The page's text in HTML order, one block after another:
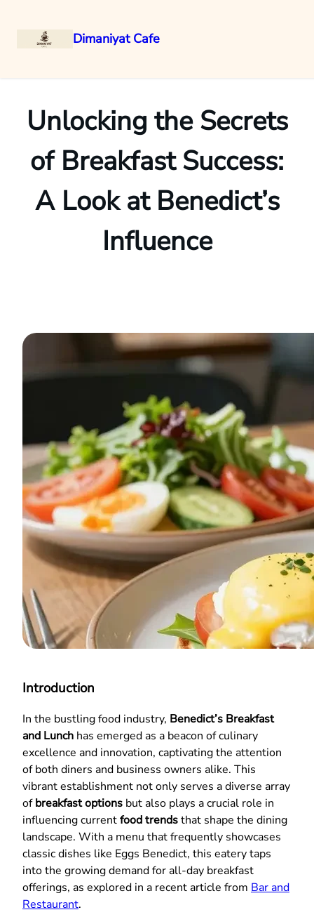
Dimaniyat Cafe
Unlocking the Secrets
of Breakfast Success:
A Look at Benedict’s
Influence
Introduction
In the bustling food industry, Benedict’s Breakfast
and Lunch has emerged as a beacon of culinary
excellence and innovation, captivating the attention
of both diners and business owners alike. This
vibrant establishment not only serves a diverse array
ofbreakfast options but also plays a crucial role in
influencing currentfood trendsthat shape the dining
landscape. With a menu that frequently showcases
classic dishes like Eggs Benedict, this eatery taps
into the growing demand for all-day breakfast
offerings, as explored in a recent article from Bar and
Restaurant.